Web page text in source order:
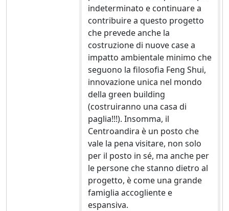
indeterminato e continuare a
contribuire a questo progetto
che prevede anche la
costruzione di nuove case a
impatto ambientale minimo che
seguono la filosofia Feng Shui,
innovazione unica nel mondo
della green building
(costruiranno una casa di
paglia!!!). Insomma, il
Centroandira è un posto che
vale la pena visitare, non solo
per il posto in sé, ma anche per
le persone che stanno dietro al
progetto, è come una grande
famiglia accogliente e
espansiva.